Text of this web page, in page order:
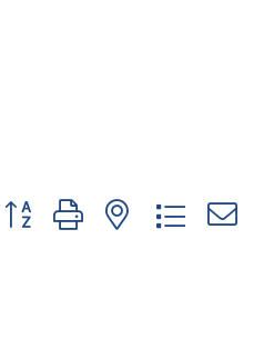
Button group with nested dropdown